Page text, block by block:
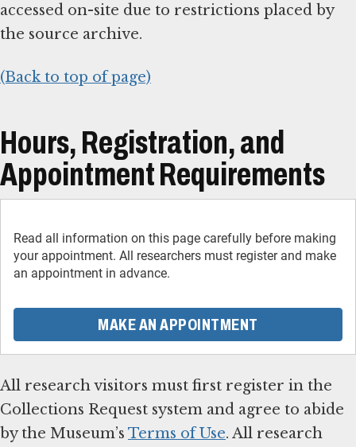
accessed on-site due to restrictions placed by
the source archive.
(Back to top of page)
Hours, Registration, and
Appointment Requirements
Read all information on this page carefully before making
your appointment. All researchers must register and make
an appointment in advance.
MAKE AN APPOINTMENT
All research visitors must first register in the
Collections Request system and agree to abide
by the Museum’s Terms of Use. All research